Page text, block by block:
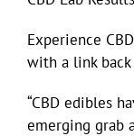
Experience
with a link
“CBD edibles
emerging grab